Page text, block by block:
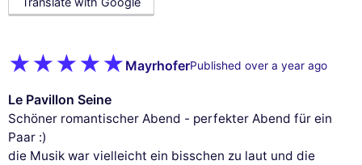
MayrhoferPublished over a year ago
Le Pavillon Seine
Schöner romantischer Abend - perfekter Abend für ein
Paar :)
die Musik war vielleicht ein bisschen zu laut und die